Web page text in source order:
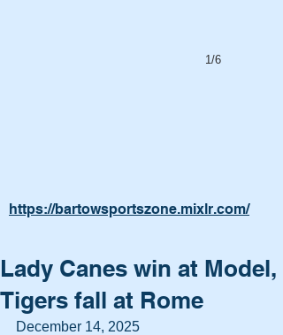
1/6
https://bartowsportszone.mixlr.com/
Lady Canes win at Model,
Tigers fall at Rome
December 14, 2025